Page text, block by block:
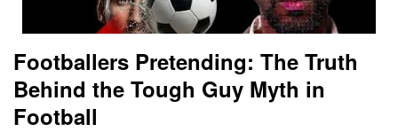
Footballers Pretending: The Truth
Behind the Tough Guy Myth in
Football